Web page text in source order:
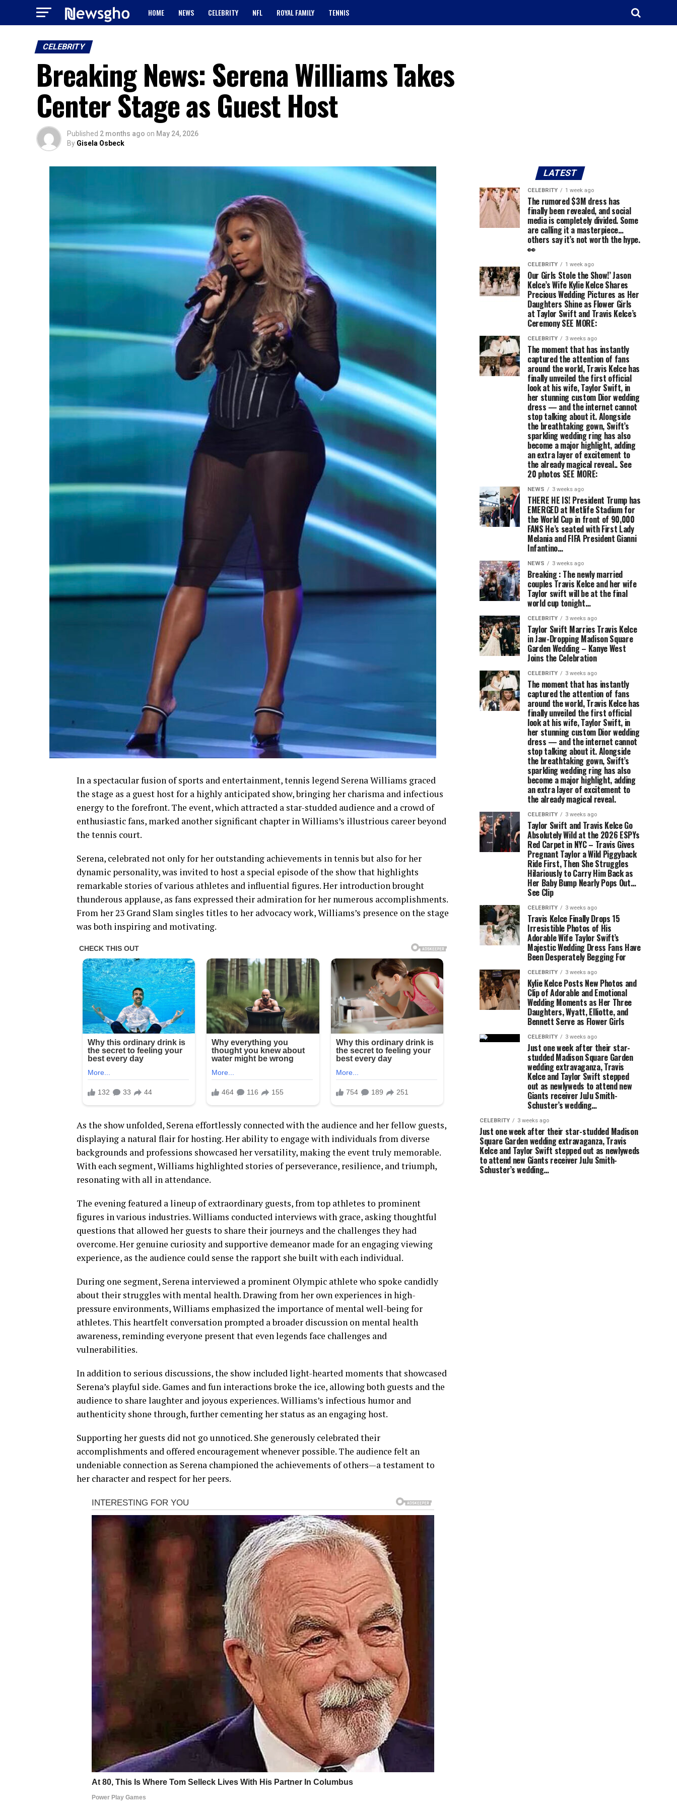
HOME NEWS CELEBRITY NFL ROYAL FAMILY TENNIS
CELEBRITY
Breaking News: Serena Williams Takes
Center Stage as Guest Host
Published 2 months ago on May 24, 2026
By Gisela Osbeck
In a spectacular fusion of sports and entertainment, tennis legend Serena Williams graced
the stage as a guest host for a highly anticipated show, bringing her charisma and infectious
energy to the forefront. The event, which attracted a star-studded audience and a crowd of
enthusiastic fans, marked another significant chapter in Williams’s illustrious career beyond
the tennis court.
Serena, celebrated not only for her outstanding achievements in tennis but also for her
dynamic personality, was invited to host a special episode of the show that highlights
remarkable stories of various athletes and influential figures. Her introduction brought
thunderous applause, as fans expressed their admiration for her numerous accomplishments.
From her 23 Grand Slam singles titles to her advocacy work, Williams’s presence on the stage
was both inspiring and motivating.
As the show unfolded, Serena effortlessly connected with the audience and her fellow guests,
displaying a natural flair for hosting. Her ability to engage with individuals from diverse
backgrounds and professions showcased her versatility, making the event truly memorable.
With each segment, Williams highlighted stories of perseverance, resilience, and triumph,
resonating with all in attendance.
The evening featured a lineup of extraordinary guests, from top athletes to prominent
figures in various industries. Williams conducted interviews with grace, asking thoughtful
questions that allowed her guests to share their journeys and the challenges they had
overcome. Her genuine curiosity and supportive demeanor made for an engaging viewing
experience, as the audience could sense the rapport she built with each individual.
During one segment, Serena interviewed a prominent Olympic athlete who spoke candidly
about their struggles with mental health. Drawing from her own experiences in high-
pressure environments, Williams emphasized the importance of mental well-being for
athletes. This heartfelt conversation prompted a broader discussion on mental health
awareness, reminding everyone present that even legends face challenges and
vulnerabilities.
In addition to serious discussions, the show included light-hearted moments that showcased
Serena’s playful side. Games and fun interactions broke the ice, allowing both guests and the
audience to share laughter and joyous experiences. Williams’s infectious humor and
authenticity shone through, further cementing her status as an engaging host.
Supporting her guests did not go unnoticed. She generously celebrated their
accomplishments and offered encouragement whenever possible. The audience felt an
undeniable connection as Serena championed the achievements of others—a testament to
her character and respect for her peers.
LATEST
CELEBRITY 1 week ago
The rumored $3M dress has
finally been revealed, and social
media is completely divided. Some
are calling it a masterpiece…
others say it’s not worth the hype.
👀
CELEBRITY 1 week ago
Our Girls Stole the Show!’ Jason
Kelce’s Wife Kylie Kelce Shares
Precious Wedding Pictures as Her
Daughters Shine as Flower Girls
at Taylor Swift and Travis Kelce’s
Ceremony SEE MORE:
CELEBRITY 3 weeks ago
The moment that has instantly
captured the attention of fans
around the world, Travis Kelce has
finally unveiled the first official
look at his wife, Taylor Swift, in
her stunning custom Dior wedding
dress — and the internet cannot
stop talking about it. Alongside
the breathtaking gown, Swift’s
sparkling wedding ring has also
become a major highlight, adding
an extra layer of excitement to
the already magical reveal.. See
20 photos SEE MORE:
NEWS 3 weeks ago
THERE HE IS! President Trump has
EMERGED at Metlife Stadium for
the World Cup in front of 90,000
FANS He’s seated with First Lady
Melania and FIFA President Gianni
Infantino…
NEWS 3 weeks ago
Breaking : The newly married
couples Travis Kelce and her wife
Taylor swift will be at the final
world cup tonight…
CELEBRITY 3 weeks ago
Taylor Swift Marries Travis Kelce
in Jaw-Dropping Madison Square
Garden Wedding – Kanye West
Joins the Celebration
CELEBRITY 3 weeks ago
The moment that has instantly
captured the attention of fans
around the world, Travis Kelce has
finally unveiled the first official
look at his wife, Taylor Swift, in
her stunning custom Dior wedding
dress — and the internet cannot
stop talking about it. Alongside
the breathtaking gown, Swift’s
sparkling wedding ring has also
become a major highlight, adding
an extra layer of excitement to
the already magical reveal.
CELEBRITY 3 weeks ago
Taylor Swift and Travis Kelce Go
Absolutely Wild at the 2026 ESPYs
Red Carpet in NYC – Travis Gives
Pregnant Taylor a Wild Piggyback
Ride First, Then She Struggles
Hilariously to Carry Him Back as
Her Baby Bump Nearly Pops Out…
See Clip
CELEBRITY 3 weeks ago
Travis Kelce Finally Drops 15
Irresistible Photos of His
Adorable Wife Taylor Swift’s
Majestic Wedding Dress Fans Have
Been Desperately Begging For
CELEBRITY 3 weeks ago
Kylie Kelce Posts New Photos and
Clip of Adorable and Emotional
Wedding Moments as Her Three
Daughters, Wyatt, Elliotte, and
Bennett Serve as Flower Girls
CELEBRITY 3 weeks ago
Just one week after their star-
studded Madison Square Garden
wedding extravaganza, Travis
Kelce and Taylor Swift stepped
out as newlyweds to attend new
Giants receiver JuJu Smith-
Schuster’s wedding…
CELEBRITY 3 weeks ago
Just one week after their star-studded Madison
Square Garden wedding extravaganza, Travis
Kelce and Taylor Swift stepped out as newlyweds
to attend new Giants receiver JuJu Smith-
Schuster’s wedding…